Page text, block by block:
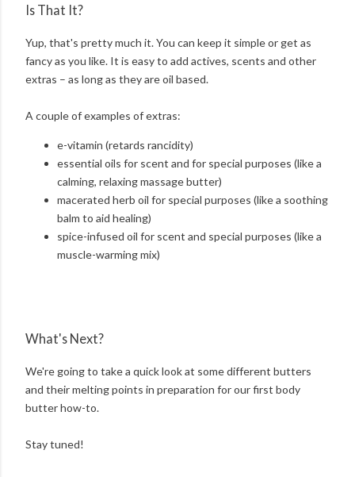
Is That It?
Yup, that's pretty much it. You can keep it simple or get as
fancy as you like. It is easy to add actives, scents and other
extras – as long as they are oil based.
A couple of examples of extras:
e-vitamin (retards rancidity)
essential oils for scent and for special purposes (like a
calming, relaxing massage butter)
macerated herb oil for special purposes (like a soothing
balm to aid healing)
spice-infused oil for scent and special purposes (like a
muscle-warming mix)
What's Next?
We're going to take a quick look at some different butters
and their melting points in preparation for our first body
butter how-to.
Stay tuned!